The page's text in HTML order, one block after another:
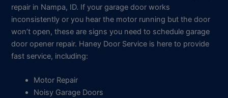
repair in Nampa, ID. If your garage door works
inconsistently or you hear the motor running but the door
won’t open, these are signs you need to schedule garage
door opener repair. Haney Door Service is here to provide
fast service, including:
Motor Repair
Noisy Garage Doors